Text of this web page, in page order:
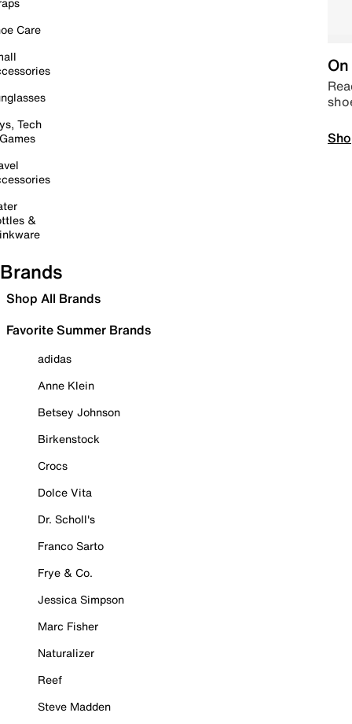
Care
Tech
&
Brands
Shop All Brands
Favorite Summer Brands
adidas
Anne Klein
Betsey Johnson
Birkenstock
Crocs
Dolce Vita
Dr. Scholl's
Franco Sarto
Frye & Co.
Jessica Simpson
Marc Fisher
Naturalizer
Reef
Steve Madden